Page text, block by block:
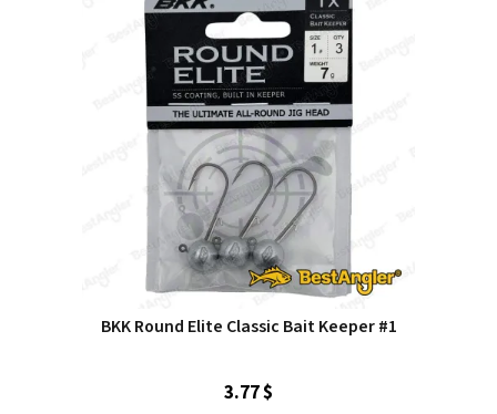
BKK Round Elite Classic Bait Keeper #1
3.77 $